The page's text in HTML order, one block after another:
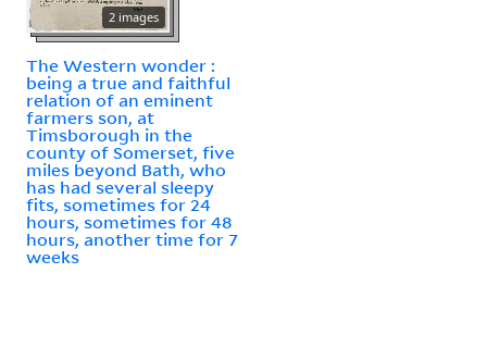
2 images
The Western wonder :
being a true and faithful
relation of an eminent
farmers son, at
Timsborough in the
county of Somerset, five
miles beyond Bath, who
has had several sleepy
fits, sometimes for 24
hours, sometimes for 48
hours, another time for 7
weeks